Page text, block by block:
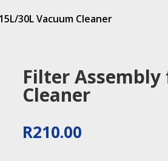
30L Vacuum Cleaner
Filter Assembly
Cleaner
R210.00